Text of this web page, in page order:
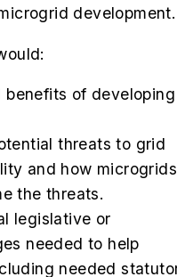
of developing
threats to grid
and how microgrids
the threats.
legislative or
needed to help
needed